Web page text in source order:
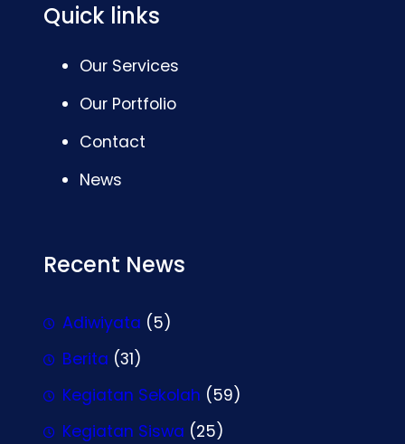
Quick links
Our Services
Our Portfolio
Contact
News
Recent News
Adiwiyata (5)
Berita (31)
Kegiatan Sekolah (59)
Kegiatan Siswa (25)